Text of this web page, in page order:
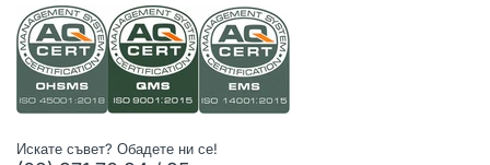
Искате съвет? Обадете ни се!